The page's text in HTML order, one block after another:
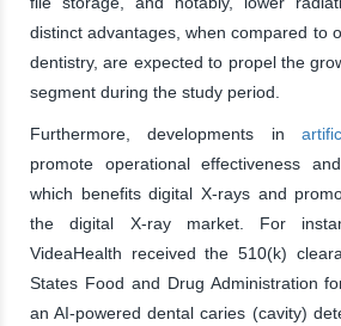
distinct advantages, when compared to
dentistry, are expected to propel the
segment during the study period.
Furthermore, developments in
promote operational effectiveness
which benefits digital X-rays and
the digital X-ray market. For
VideaHealth received the 510(k)
States Food and Drug Administration
an AI-powered dental caries (cavity)